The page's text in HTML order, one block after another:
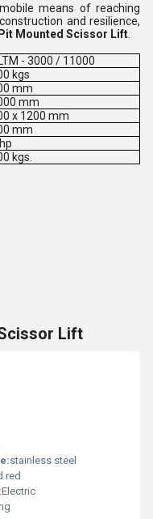
means of reaching
and resilience,
Pit Mounted Scissor Lift
- 3000 / 11000
kgs
mm
mm
x 1200 mm
mm
kgs.
Lift
:stainless steel
red
Electric